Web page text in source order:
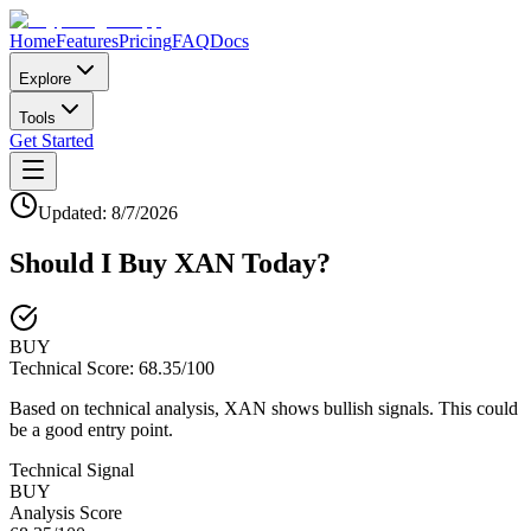
HomeFeaturesPricingFAQDocs
Explore
Tools
Get Started
Updated: 8/7/2026
Should I Buy XAN Today?
BUY
Technical Score: 68.35/100
Based on technical analysis, XAN shows bullish signals. This could
be a good entry point.
Technical Signal
BUY
Analysis Score